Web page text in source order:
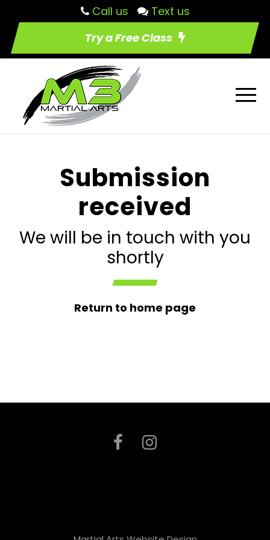
Call us
Text us
Try a Free Class
Submission
received
We will be in touch with you
shortly
Return to home page